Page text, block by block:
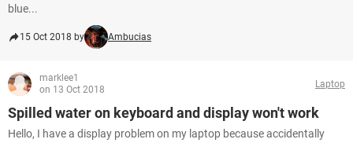
blue...
15 Oct 2018 by Ambucias
marklee1
on 13 Oct 2018
Laptop
Spilled water on keyboard and display won't work
Hello, I have a display problem on my laptop because accidentally